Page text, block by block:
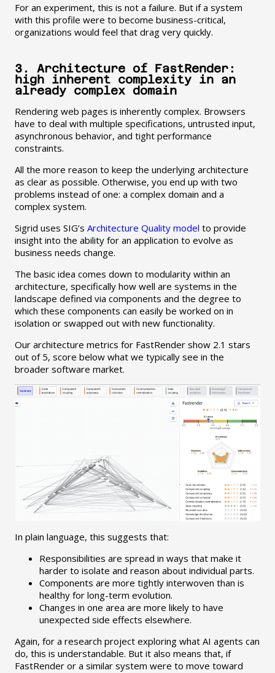
For an experiment, this is not a failure. But if a system
with this profile were to become business-critical,
organizations would feel that drag very quickly.
3. Architecture of FastRender:
high inherent complexity in an
already complex domain
Rendering web pages is inherently complex. Browsers
have to deal with multiple specifications, untrusted input,
asynchronous behavior, and tight performance
constraints.
All the more reason to keep the underlying architecture
as clear as possible. Otherwise, you end up with two
problems instead of one: a complex domain and a
complex system.
Sigrid uses SIG’s Architecture Quality model to provide
insight into the ability for an application to evolve as
business needs change.
The basic idea comes down to modularity within an
architecture, specifically how well are systems in the
landscape defined via components and the degree to
which these components can easily be worked on in
isolation or swapped out with new functionality.
Our architecture metrics for FastRender show 2.1 stars
out of 5, score below what we typically see in the
broader software market.
In plain language, this suggests that:
Responsibilities are spread in ways that make it
harder to isolate and reason about individual parts.
Components are more tightly interwoven than is
healthy for long-term evolution.
Changes in one area are more likely to have
unexpected side effects elsewhere.
Again, for a research project exploring what AI agents can
do, this is understandable. But it also means that, if
FastRender or a similar system were to move toward